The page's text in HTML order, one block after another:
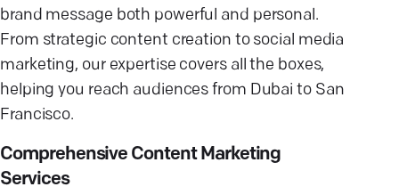
brand message both powerful and personal.
From strategic content creation to social media
marketing, our expertise covers all the boxes,
helping you reach audiences from Dubai to San
Francisco.
Comprehensive Content Marketing
Services